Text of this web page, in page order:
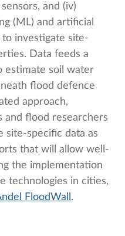
and (iv)
(ML) and artificial
investigate site-
Data feeds a
estimate soil water
flood defence
approach,
and flood researchers
site-specific data as
that will allow well-
the implementation
technologies in cities,
FloodWall .